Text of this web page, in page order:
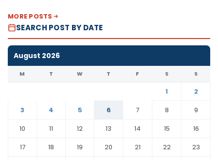
MORE POSTS
SEARCH POST BY DATE
August 2026
M T W T F S S
1
2
3
4 5 6 7 8
9
10
11 12 13 14 15
16
17
18 19 20 21 22
23